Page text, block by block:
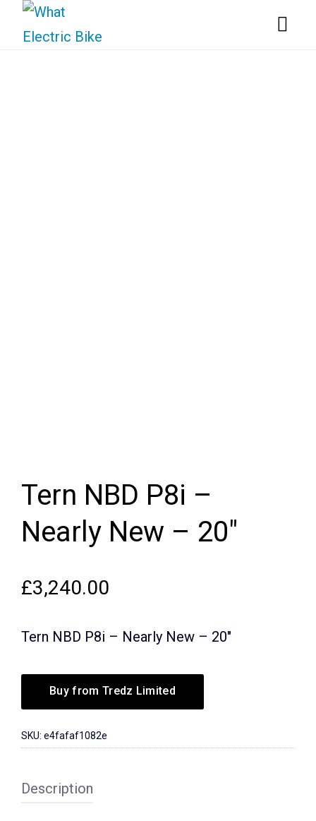
Tern NBD P8i –
Nearly New – 20″
£3,240.00
Tern NBD P8i – Nearly New – 20″
Buy from Tredz Limited
SKU: e4fafaf1082e
Description